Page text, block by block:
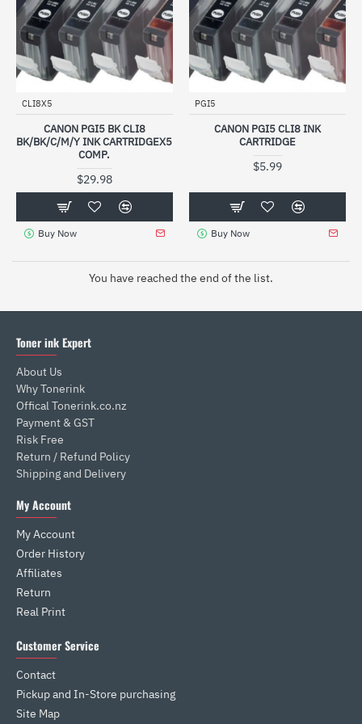
CLI8X5
CANON PGI5 BK CLI8
BK/BK/C/M/Y INK CARTRIDGEX5
COMP.
$29.98
Buy Now
PGI5
CANON PGI5 CLI8 INK
CARTRIDGE
$5.99
Buy Now
You have reached the end of the list.
Toner ink Expert
About Us
Why Tonerink
Offical Tonerink.co.nz
Payment & GST
Risk Free
Return / Refund Policy
Shipping and Delivery
My Account
My Account
Order History
Affiliates
Return
Real Print
Customer Service
Contact
Pickup and In-Store purchasing
Site Map